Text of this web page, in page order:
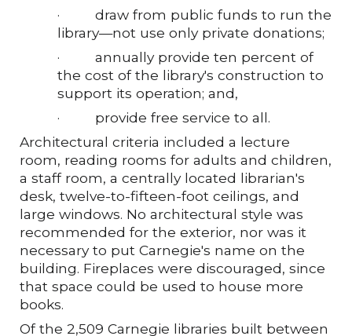
·
draw from public funds to run the
library—not use only private donations;
·
annually provide ten percent of
the cost of the library's construction to
support its operation; and,
·
provide free service to all.
Architectural criteria included a lecture
room, reading rooms for adults and children,
a staff room, a centrally located librarian's
desk, twelve-to-fifteen-foot ceilings, and
large windows. No architectural style was
recommended for the exterior, nor was it
necessary to put Carnegie's name on the
building. Fireplaces were discouraged, since
that space could be used to house more
books.
Of the 2,509 Carnegie libraries built between